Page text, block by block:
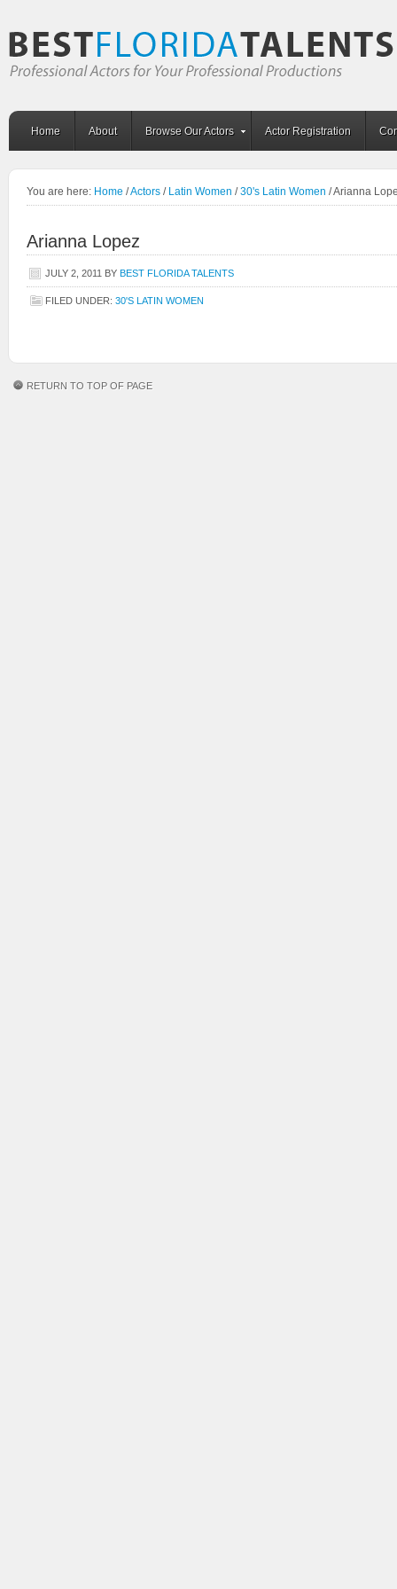
Home About Browse Our Actors Actor Registration
You are here: Home /Actors / Latin Women / 30's Latin Women /Arianna
Arianna Lopez
JULY 2, 2011 BY BEST FLORIDA TALENTS
FILED UNDER: 30'S LATIN WOMEN
RETURN TO TOP OF PAGE